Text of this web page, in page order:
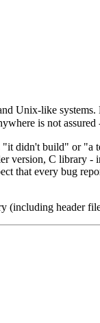
Unix-like
is not
didn't build" or
C library
that every bug
(including header